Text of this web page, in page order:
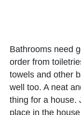
Bathrooms need
order from
towels and other
well too. A neat
thing for a house.
place in the